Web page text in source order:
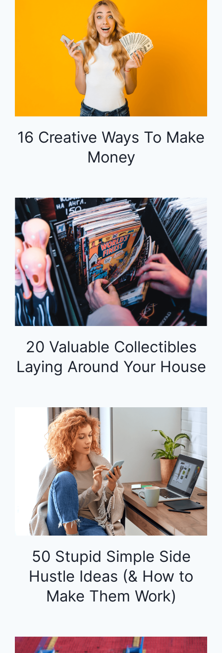
16 Creative Ways To Make
Money
20 Valuable Collectibles
Laying Around Your House
50 Stupid Simple Side
Hustle Ideas (& How to
Make Them Work)